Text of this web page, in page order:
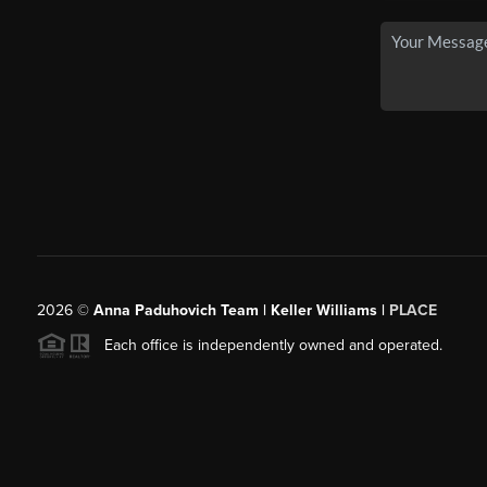
2026© Anna Paduhovich Team | Keller Williams | PLACE
Each office is independently owned and operated.